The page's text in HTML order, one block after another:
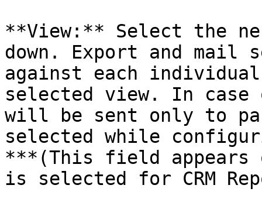
**View:** Select the
down. Export and mail
against each
selected view. In case
will be sent only to
selected while
***(This field appears
is selected for CRM